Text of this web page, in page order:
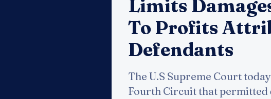
Limits
To Profits
Defendants
The U.S Supreme Court
Fourth Circuit that